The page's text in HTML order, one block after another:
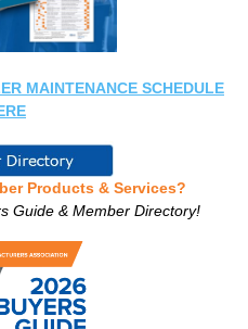
MAINTENANCE SCHEDULE
Products & Services?
Guide & Member Directory!